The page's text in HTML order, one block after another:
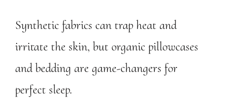
Synthetic fabrics can trap heat and
irritate the skin, but organic pillowcases
and bedding are game-changers for
perfect sleep.